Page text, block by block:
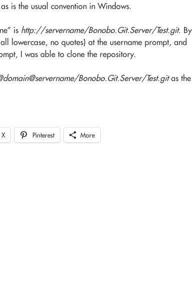
is the usual convention in Windows.
is http://servername/Bonobo.Git.Server/Test.git. By
lowercase, no quotes) at the username prompt, and
I was able to clone the repository.
Bonobo.Git.Server/Test.gitas the
X Pinterest More